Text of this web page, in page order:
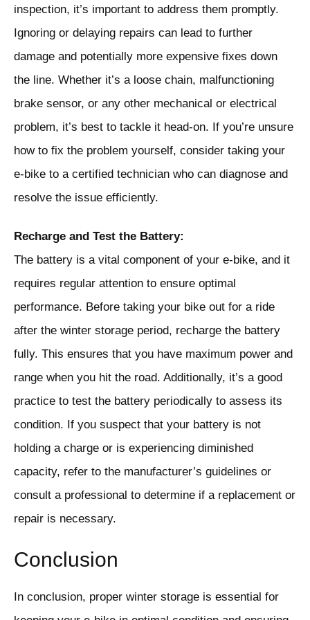
inspection, it’s important to address them promptly.
Ignoring or delaying repairs can lead to further
damage and potentially more expensive fixes down
the line. Whether it’s a loose chain, malfunctioning
brake sensor, or any other mechanical or electrical
problem, it’s best to tackle it head-on. If you’re unsure
how to fix the problem yourself, consider taking your
e-bike to a certified technician who can diagnose and
resolve the issue efficiently.
Recharge and Test the Battery:
The battery is a vital component of your e-bike, and it
requires regular attention to ensure optimal
performance. Before taking your bike out for a ride
after the winter storage period, recharge the battery
fully. This ensures that you have maximum power and
range when you hit the road. Additionally, it’s a good
practice to test the battery periodically to assess its
condition. If you suspect that your battery is not
holding a charge or is experiencing diminished
capacity, refer to the manufacturer’s guidelines or
consult a professional to determine if a replacement or
repair is necessary.
Conclusion
In conclusion, proper winter storage is essential for